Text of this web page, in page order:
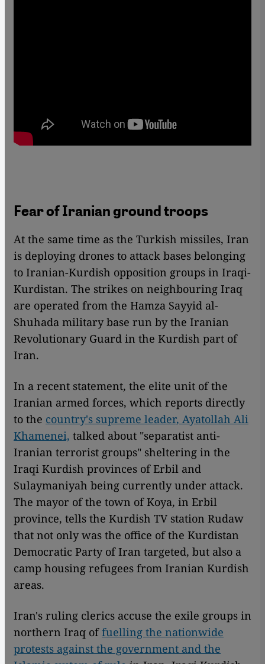
Fear of Iranian ground troops
At the same time as the Turkish missiles, Iran
is deploying drones to attack bases belonging
to Iranian-Kurdish opposition groups in Iraqi-
Kurdistan. The strikes on neighbouring Iraq
are operated from the Hamza Sayyid al-
Shuhada military base run by the Iranian
Revolutionary Guard in the Kurdish part of
Iran.
In a recent statement, the elite unit of the
Iranian armed forces, which reports directly
to the country's supreme leader, Ayatollah Ali
Khamenei, talked about "separatist anti-
Iranian terrorist groups" sheltering in the
Iraqi Kurdish provinces of Erbil and
Sulaymaniyah being currently under attack.
The mayor of the town of Koya, in Erbil
province, tells the Kurdish TV station Rudaw
that not only was the office of the Kurdistan
Democratic Party of Iran targeted, but also a
camp housing refugees from Iranian Kurdish
areas.
Iran's ruling clerics accuse the exile groups in
northern Iraq offuelling the nationwide
protests against the government and the